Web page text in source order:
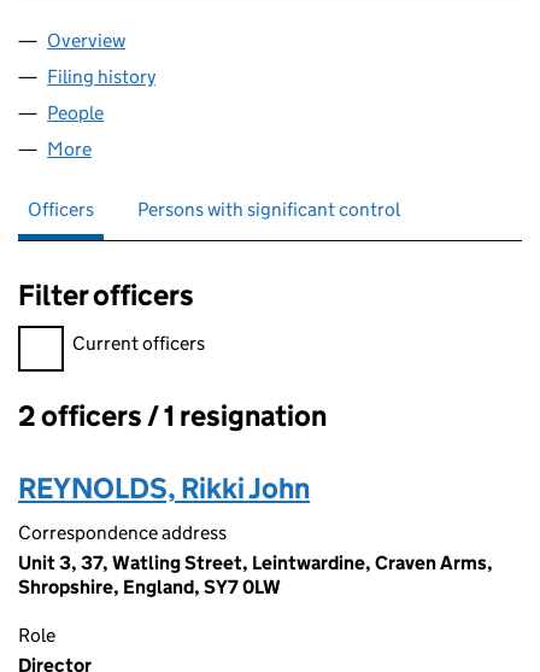
Company
Overview
Filing history
People
More
Officers Persons with significant control
Filter officers
Filter officers, selecting an input will reload the page.
Current officers
Officers:
2 officers / 1 resignation
REYNOLDS, Rikki John
Correspondence address
Unit 3, 37, Watling Street, Leintwardine, Craven Arms,
Shropshire, England, SY7 0LW
Role
Director